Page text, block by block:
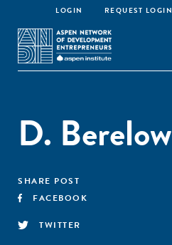
LOGIN REQUEST LOGIN
D.
SHARE POST
FACEBOOK
TWITTER